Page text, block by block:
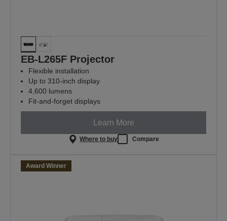
EB-L265F Projector
Flexible installation
Up to 310-inch display
4,600 lumens
Fit-and-forget displays
Learn More
Where to buy Compare
Award Winner